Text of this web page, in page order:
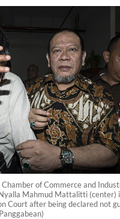
of Commerce and
Mahmud Mattalitti (center)
Court after being declared not